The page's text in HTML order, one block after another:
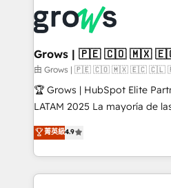
advanced optimization & adoption 📍 São
• Des Moines, IA • New York,
Dynamics..), VOIP (Aircall,
Oneflow. 💻 Développements custom : CRM UI
Extensions (React),
Objects, thèmes HubL, agents
Secteurs : Industrie,
B2B, Immobilier, Viticulture, Finance. 🚀 Nos
Sales + Service Hub,
HubSpot temps réel, formation
Grows | 🇵🇪 🇨🇴 🇲🇽
由 Grows | 🇵🇪 🇨🇴 🇲🇽 🇪🇨 🇨🇱
🏆 Grows | HubSpot Elite
LATAM 2025 La mayoría de las empresas en LATAM
no tienen un problema de
problema de orden. Equipos
dispersos y procesos que
clave — no de sistemas. Eso
菁英級4.9